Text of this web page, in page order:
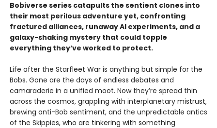
Bobiverse series catapults the sentient clones into
their most perilous adventure yet, confronting
fractured alliances, runaway AI experiments, and a
galaxy-shaking mystery that could topple
everything they’ve worked to protect.
Life after the Starfleet War is anything but simple for the
Bobs. Gone are the days of endless debates and
camaraderie in a unified moot. Now they’re spread thin
across the cosmos, grappling with interplanetary mistrust,
brewing anti-Bob sentiment, and the unpredictable antics
of the Skippies, who are tinkering with something